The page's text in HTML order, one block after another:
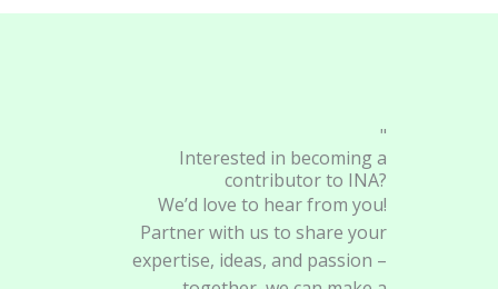
"
Interested in becoming a
contributor to INA?
We’d love to hear from you!
Partner with us to share your
expertise, ideas, and passion –